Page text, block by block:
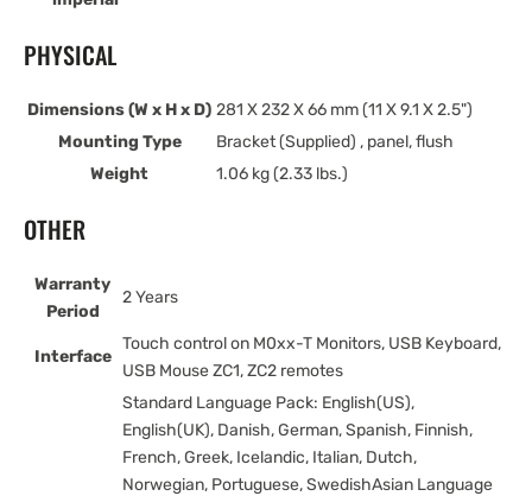
PHYSICAL
Dimensions (W x H x D) 281 X 232 X 66 mm (11 X 9.1 X 2.5")
Mounting Type
Bracket (Supplied) , panel, flush
Weight
1.06 kg (2.33 lbs.)
OTHER
Warranty
Period
2 Years
Interface
Touch control on M0xx-T Monitors, USB Keyboard,
USB Mouse ZC1, ZC2 remotes
Standard Language Pack: English(US),
English(UK), Danish, German, Spanish, Finnish,
French, Greek, Icelandic, Italian, Dutch,
Norwegian, Portuguese, SwedishAsian Language